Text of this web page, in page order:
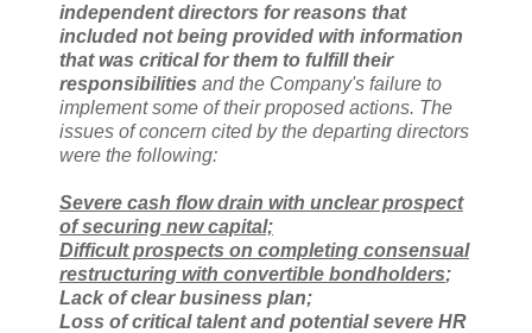
independent directors for reasons that
included not being provided with information
that was critical for them to fulfill their
responsibilities and the Company's failure to
implement some of their proposed actions. The
issues of concern cited by the departing directors
were the following:
Severe cash flow drain with unclear prospect
of securing new capital;
Difficult prospects on completing consensual
restructuring with convertible bondholders;
Lack of clear business plan;
Loss of critical talent and potential severe HR